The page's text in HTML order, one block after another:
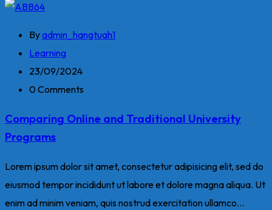
Byadmin_hangtuah1
Learning
23/09/2024
0 Comments
Comparing Online and Traditional University
Programs
Lorem ipsum dolor sit amet, consectetur adipisicing elit, sed do
eiusmod tempor incididunt ut labore et dolore magna aliqua. Ut
enim ad minim veniam, quis nostrud exercitation ullamco...